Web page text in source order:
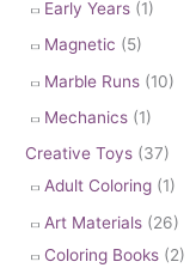
Early Years (1)
Magnetic (5)
Marble Runs (10)
Mechanics (1)
Creative Toys (37)
Adult Coloring (1)
Art Materials (26)
Coloring Books (2)